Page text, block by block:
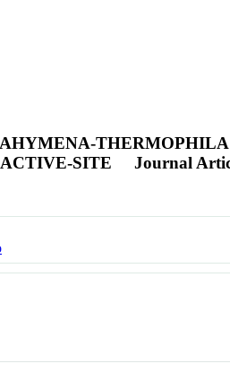
SITE
Journal